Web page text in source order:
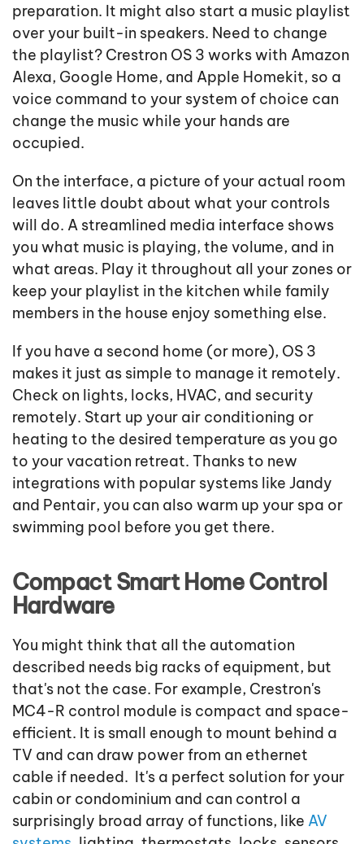
preparation. It might also start a music playlist
over your built-in speakers. Need to change
the playlist? Crestron OS 3 works with Amazon
Alexa, Google Home, and Apple Homekit, so a
voice command to your system of choice can
change the music while your hands are
occupied.
On the interface, a picture of your actual room
leaves little doubt about what your controls
will do. A streamlined media interface shows
you what music is playing, the volume, and in
what areas. Play it throughout all your zones or
keep your playlist in the kitchen while family
members in the house enjoy something else.
If you have a second home (or more), OS 3
makes it just as simple to manage it remotely.
Check on lights, locks, HVAC, and security
remotely. Start up your air conditioning or
heating to the desired temperature as you go
to your vacation retreat. Thanks to new
integrations with popular systems like Jandy
and Pentair, you can also warm up your spa or
swimming pool before you get there.
Compact Smart Home Control
Hardware
You might think that all the automation
described needs big racks of equipment, but
that's not the case. For example, Crestron's
MC4-R control module is compact and space-
efficient. It is small enough to mount behind a
TV and can draw power from an ethernet
cable if needed. It's a perfect solution for your
cabin or condominium and can control a
surprisingly broad array of functions, like AV